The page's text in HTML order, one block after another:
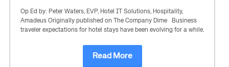
Op Ed by: Peter Waters, EVP, Hotel IT Solutions, Hospitality,
Amadeus Originally published on The Company Dime Business
traveler expectations for hotel stays have been evolving for a while.
Read More